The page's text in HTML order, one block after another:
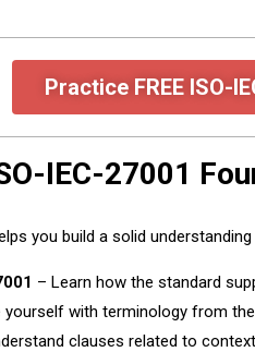
Practice FREE ISO-
IEC-27001
you build a solid
– Learn how the standard
yourself with terminology from
clauses related to